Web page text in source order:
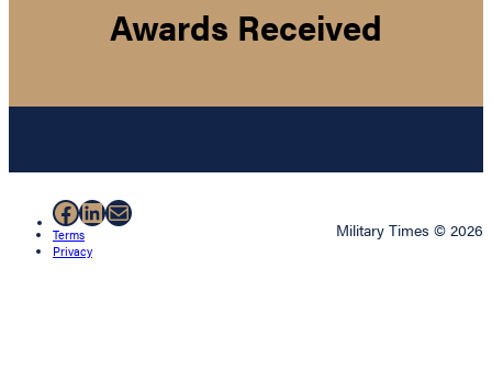
Awards Received
Facebook
LinkedIn
Mail
Terms
Privacy
Military Times © 2026